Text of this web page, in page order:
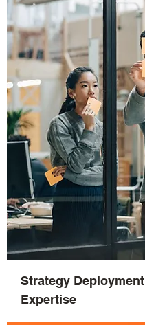
Strategy Deployment
Expertise